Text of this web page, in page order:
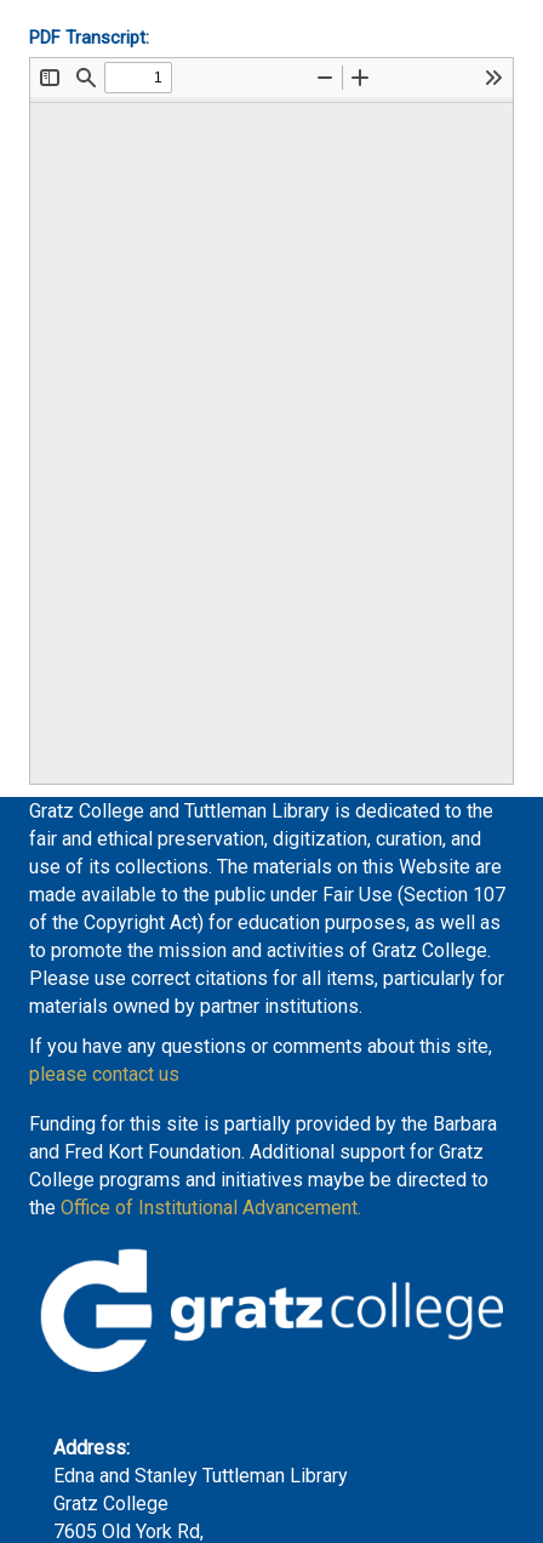
PDF Transcript:
Gratz College and Tuttleman Library is dedicated to the
fair and ethical preservation, digitization, curation, and
use of its collections. The materials on this Website are
made available to the public under Fair Use (Section 107
of the Copyright Act) for education purposes, as well as
to promote the mission and activities of Gratz College.
Please use correct citations for all items, particularly for
materials owned by partner institutions.
If you have any questions or comments about this site,
please contact us
Funding for this site is partially provided by the Barbara
and Fred Kort Foundation. Additional support for Gratz
College programs and initiatives maybe be directed to
the Office of Institutional Advancement.
Address:
Edna and Stanley Tuttleman Library
Gratz College
7605 Old York Rd,